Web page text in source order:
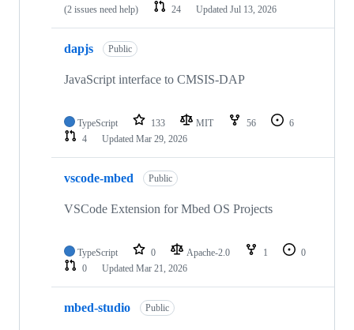
(2 issues need help)
24 Updated Jul 13, 2026
dapjs Public
JavaScript interface to CMSIS-DAP
TypeScript 133 MIT 56
6
4
Updated Mar 29, 2026
vscode-mbed Public
VSCode Extension for Mbed OS Projects
TypeScript 0 Apache-2.0 1
0
0
Updated Mar 21, 2026
mbed-studio Public